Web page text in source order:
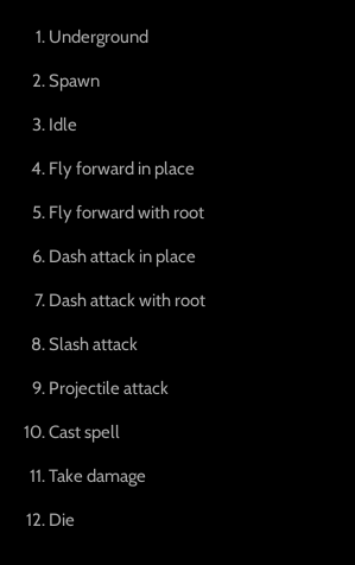
Underground
Spawn
Idle
Fly forward in place
Fly forward with root
Dash attack in place
Dash attack with root
Slash attack
Projectile attack
Cast spell
Take damage
Die